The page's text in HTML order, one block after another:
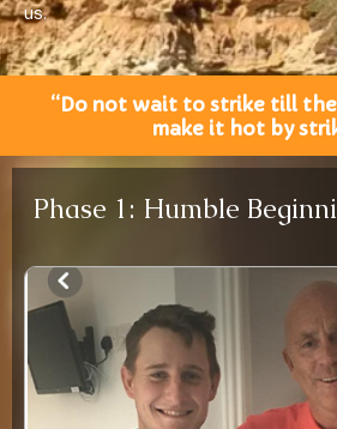
us.
“Do not wait to strike till
make it hot by
Phase 1: Humble